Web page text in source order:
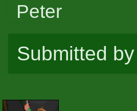
Peter
Submitted by